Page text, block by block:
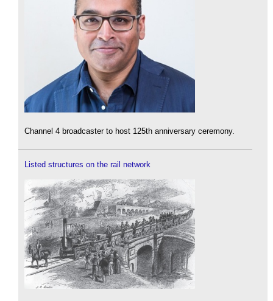
Channel 4 broadcaster to host 125th anniversary ceremony.
Listed structures on the rail network